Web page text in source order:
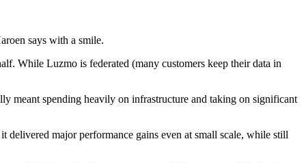
says with a smile.
While Luzmo is federated (many customers keep their data in
meant spending heavily on infrastructure and taking on significant
delivered major performance gains even at small scale, while still